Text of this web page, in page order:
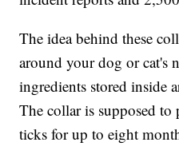
The idea behind these
around your dog or cat's
ingredients stored inside
The collar is supposed to
ticks for up to eight